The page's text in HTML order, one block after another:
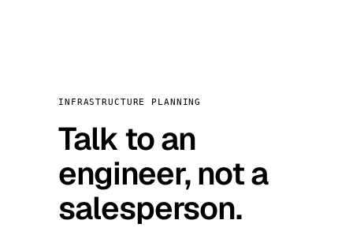
INFRASTRUCTURE PLANNING
Talk to an
engineer, not a
salesperson.